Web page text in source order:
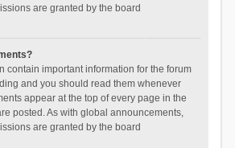
are granted by the board
contain important information for the forum
and you should read them whenever
appear at the top of every page in the
posted. As with global announcements,
are granted by the board